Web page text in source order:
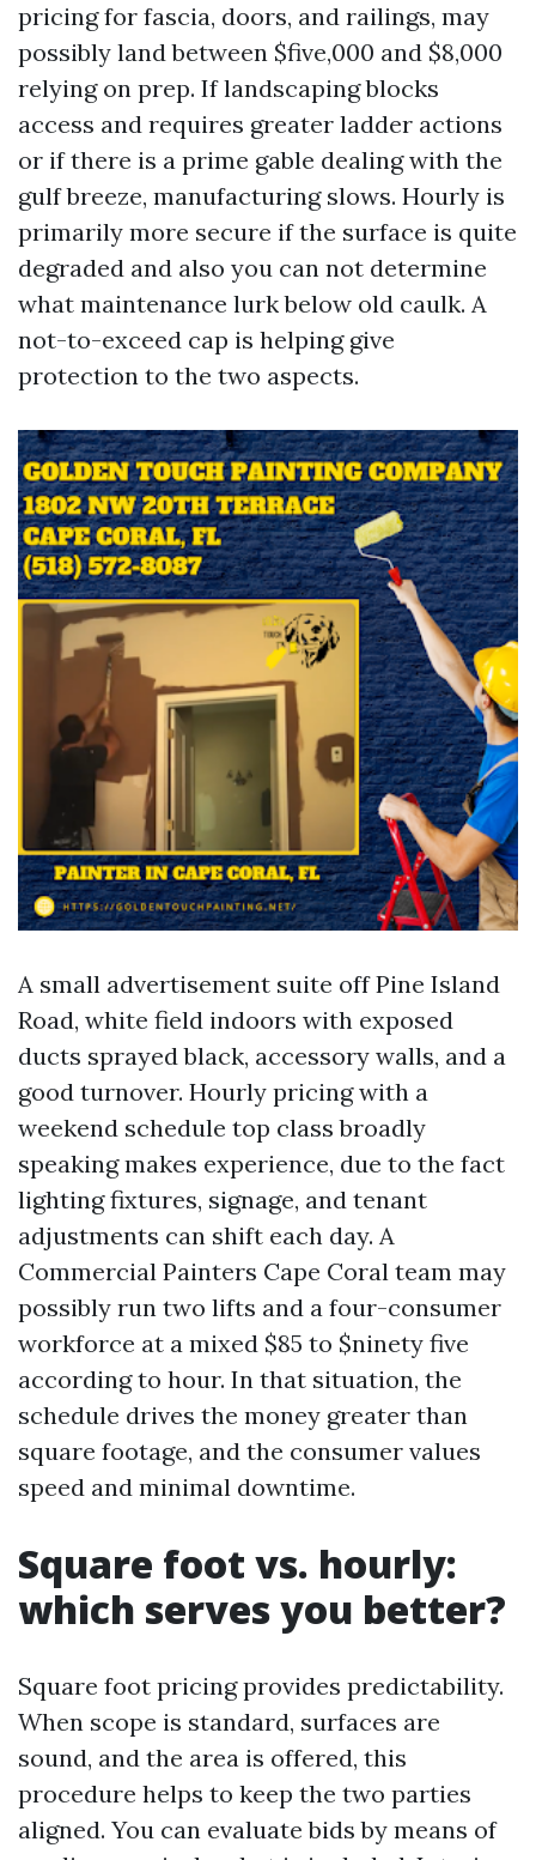
pricing for fascia, doors, and railings, may
possibly land between $five,000 and $8,000
relying on prep. If landscaping blocks
access and requires greater ladder actions
or if there is a prime gable dealing with the
gulf breeze, manufacturing slows. Hourly is
primarily more secure if the surface is quite
degraded and also you can not determine
what maintenance lurk below old caulk. A
not-to-exceed cap is helping give
protection to the two aspects.
A small advertisement suite off Pine Island
Road, white field indoors with exposed
ducts sprayed black, accessory walls, and a
good turnover. Hourly pricing with a
weekend schedule top class broadly
speaking makes experience, due to the fact
lighting fixtures, signage, and tenant
adjustments can shift each day. A
Commercial Painters Cape Coral team may
possibly run two lifts and a four-consumer
workforce at a mixed $85 to $ninety five
according to hour. In that situation, the
schedule drives the money greater than
square footage, and the consumer values
speed and minimal downtime.
Square foot vs. hourly:
which serves you better?
Square foot pricing provides predictability.
When scope is standard, surfaces are
sound, and the area is offered, this
procedure helps to keep the two parties
aligned. You can evaluate bids by means of